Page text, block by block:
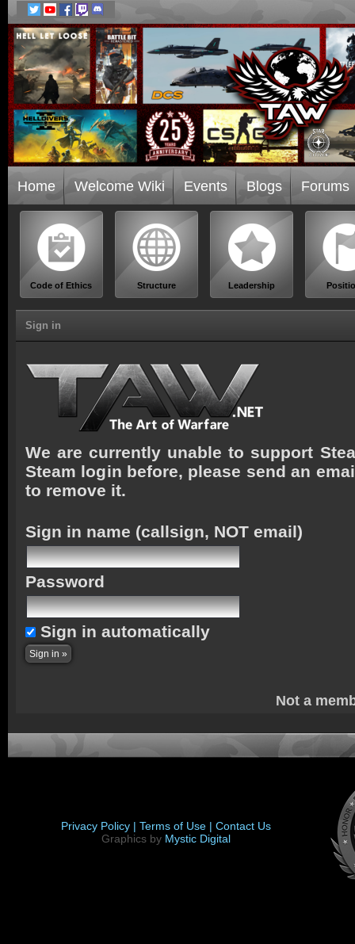
Home Welcome Wiki Events Blogs Forums
Code of Ethics Structure Leadership
Sign in
We are currently unable to support
Steam login before, please send an
to remove it.
Sign in name (callsign, NOT email)
Password
Sign in automatically
Not a
Privacy Policy | Terms of Use | Contact Us
Graphics by Mystic Digital